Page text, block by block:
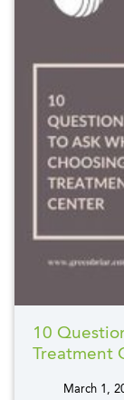
10
Treatment
March 1,